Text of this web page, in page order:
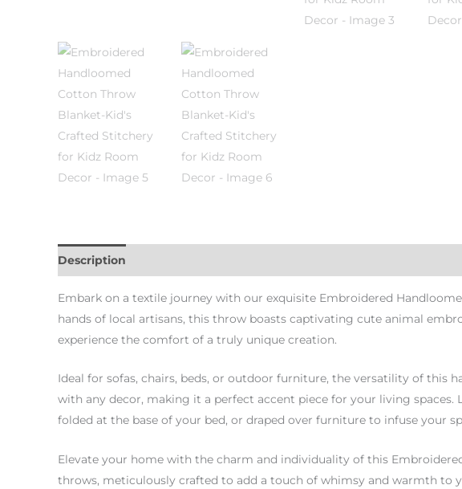
Description
Embark on a textile journey with our exquisite Embroidered
hands of local artisans, this throw boasts captivating cute animal
experience the comfort of a truly unique creation.
Ideal for sofas, chairs, beds, or outdoor furniture, the versatility of this
with any decor, making it a perfect accent piece for your living
folded at the base of your bed, or draped over furniture to infuse your
Elevate your home with the charm and individuality of this
throws, meticulously crafted to add a touch of whimsy and warmth